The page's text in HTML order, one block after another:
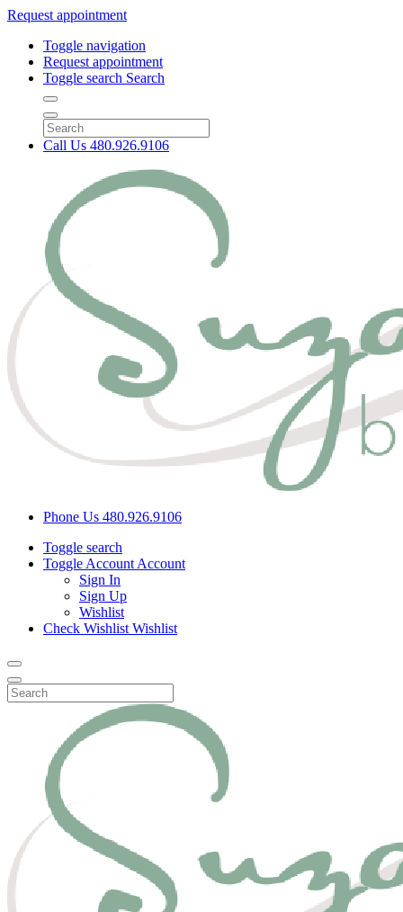
Request appointment
Toggle navigation
Request appointment
Toggle search Search
Call Us 480.926.9106
Phone Us 480.926.9106
Toggle search
Toggle Account Account
Sign In
Sign Up
Wishlist
Check Wishlist Wishlist